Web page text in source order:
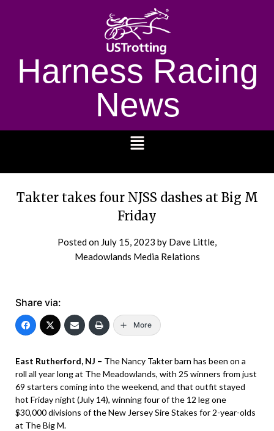
Harness Racing
News
Takter takes four NJSS dashes at Big M
Friday
Posted on July 15, 2023 by Dave Little,
Meadowlands Media Relations
Share via:
More
East Rutherford, NJ – The Nancy Takter barn has been on a
roll all year long at The Meadowlands, with 25 winners from just
69 starters coming into the weekend, and that outfit stayed
hot Friday night (July 14), winning four of the 12 leg one
$30,000 divisions of the New Jersey Sire Stakes for 2-year-olds
at The Big M.